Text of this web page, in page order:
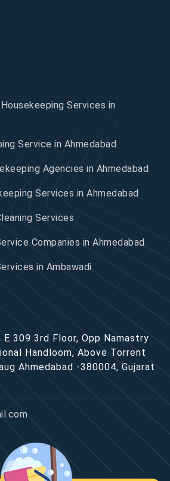
Services in
Service in Ahmedabad
Agencies in Ahmedabad
Services in Ahmedabad
Services
Companies in Ahmedabad
in Ambawadi
309 3rd Floor, Opp Namastry
Handloom, Above Torrent
Ahmedabad -380004, Gujarat